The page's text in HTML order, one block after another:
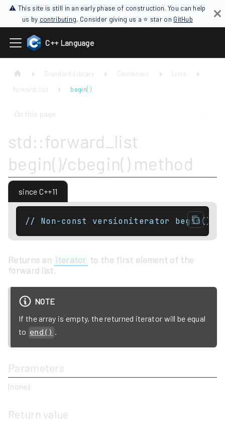
⚠ This site is still in an early phase of construction. You can help
us by contributing. Consider giving us a ⭐ star on GitHub
C++ Language
Standard Library Containers
Lists
forward_list
begin( )
On this page
std::forward_list
begin()/cbegin() method
since C++11
// Non-const versioniterator begin()
Returns an iterator to the first element of the
forward list.
NOTE
If the array is empty, the returned iterator will be equal
to end() .
Parameters
(none)
Return value